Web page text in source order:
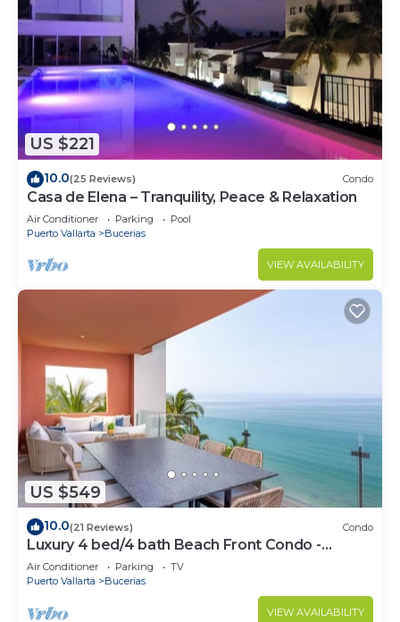
US $221
10.0(25 Reviews) Condo
Casa de Elena – Tranquility, Peace & Relaxation
Air Conditioner Parking
Pool
Puerto Vallarta
Bucerias
VIEW AVAILABILITY
US $549
10.0(21 Reviews) Condo
Luxury 4 bed/4 bath Beach Front Condo -
Bucerias
Air Conditioner Parking
TV
Puerto Vallarta
Bucerias
VIEW AVAILABILITY